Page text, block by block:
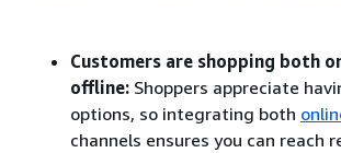
Customers are shopping both
offline: Shoppers appreciate
options, so integrating both
channels ensures you can reach